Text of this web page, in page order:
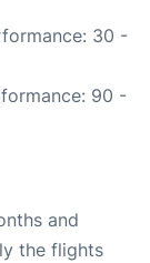
30 -
90 -
and
the flights